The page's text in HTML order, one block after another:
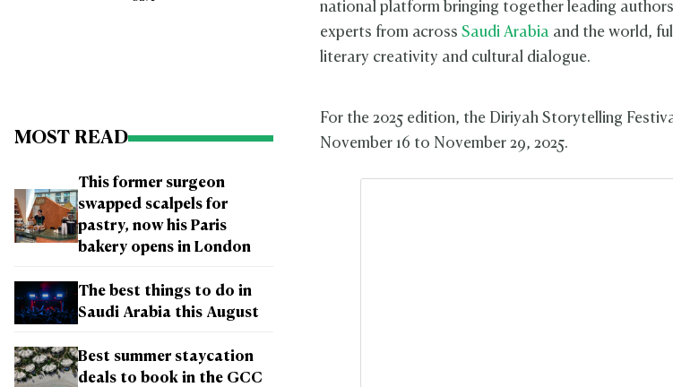
MOST READ
This former surgeon
swapped scalpels for
pastry, now his Paris
bakery opens in London
The best things to do in
Saudi Arabia this August
Best summer staycation
deals to book in the GCC
national platform bringing together leading
experts from across Saudi Arabiaand the world,
literary creativity and cultural dialogue.
For the 2025 edition, the Diriyah Storytelling
November 16 to November 29, 2025.